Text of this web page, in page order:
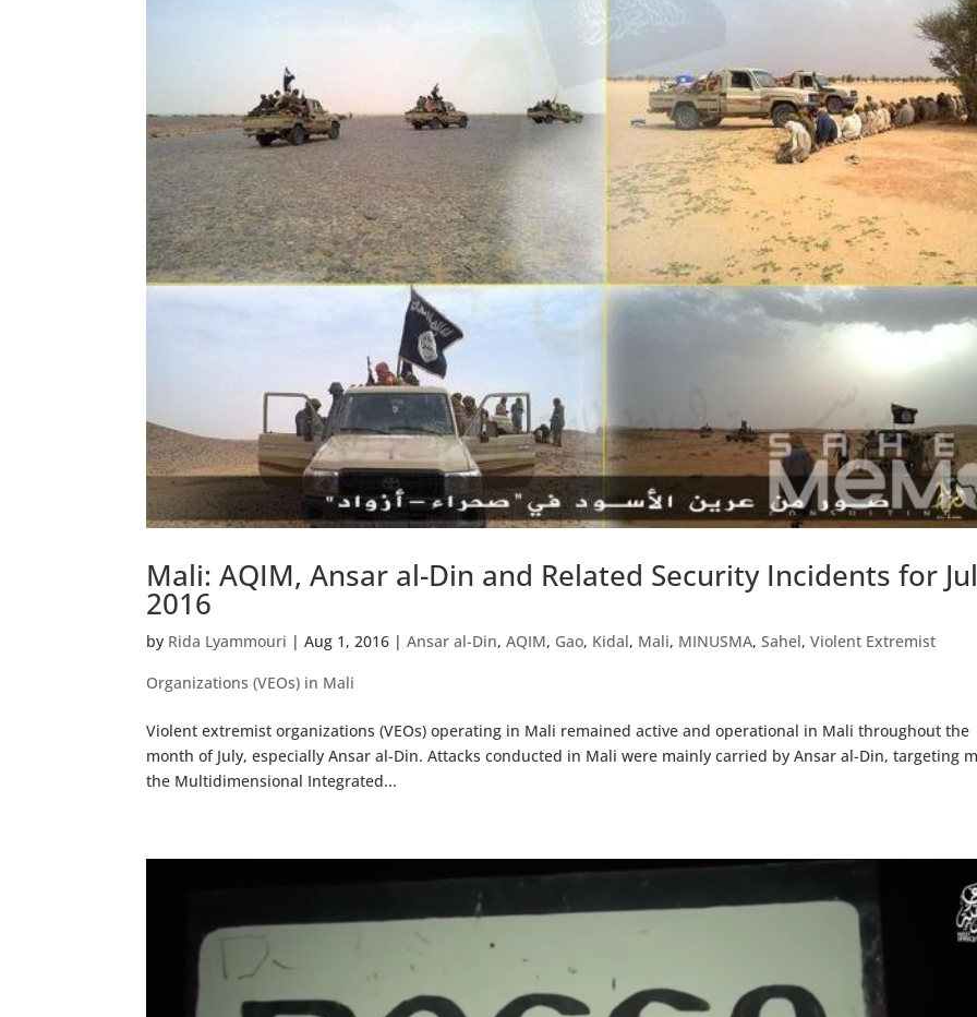
Mali: AQIM, Ansar al-Din and Related Security Incidents for
2016
by Rida Lyammouri |Aug 1, 2016 |Ansar al-Din,AQIM, Gao, Kidal, Mali, MINUSMA,Sahel,Violent Extremist
Organizations (VEOs) in Mali
Violent extremist organizations (VEOs) operating in Mali remained active and operational in Mali throughout the
month of July, especially Ansar al-Din. Attacks conducted in Mali were mainly carried by Ansar al-Din, targeting
the Multidimensional Integrated...